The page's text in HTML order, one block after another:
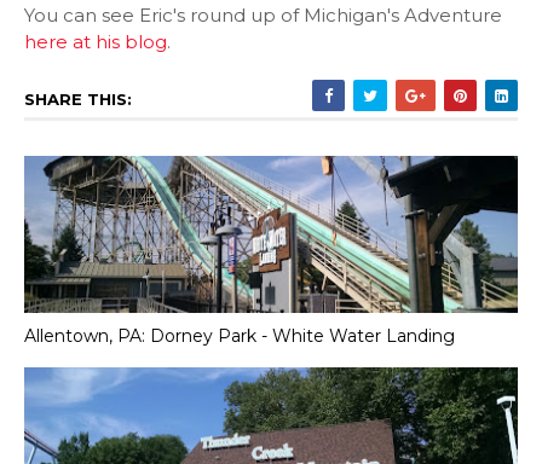
You can see Eric's round up of Michigan's Adventure
here at his blog.
SHARE THIS:
Allentown, PA: Dorney Park - White Water Landing